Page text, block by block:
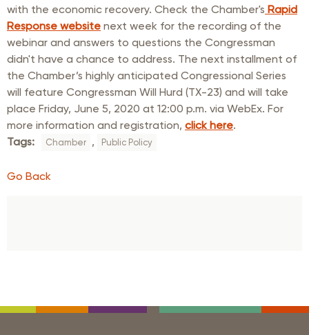
with the economic recovery. Check the Chamber's Rapid
Response website next week for the recording of the
webinar and answers to questions the Congressman
didn't have a chance to address. The next installment of
the Chamber’s highly anticipated Congressional Series
will feature Congressman Will Hurd (TX-23) and will take
place Friday, June 5, 2020 at 12:00 p.m. via WebEx. For
more information and registration, click here.
Tags:
Chamber , Public Policy
Go Back